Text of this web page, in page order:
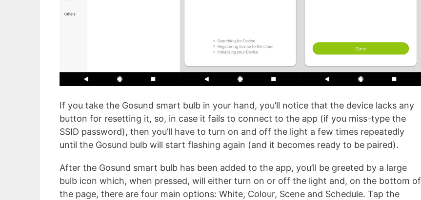
If you take the Gosund smart bulb in your hand, you’ll notice that the device lacks any
button for resetting it, so, in case it fails to connect to the app (if you miss-type the
SSID password), then you’ll have to turn on and off the light a few times repeatedly
until the Gosund bulb will start flashing again (and it becomes ready to be paired).
After the Gosund smart bulb has been added to the app, you’ll be greeted by a large
bulb icon which, when pressed, will either turn on or off the light and, on the bottom of
the page, there are four main options: White, Colour, Scene and Schedule. Tap the